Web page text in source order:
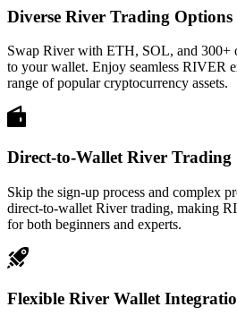
Diverse River Trading Options
Swap River with ETH, SOL, and 300+
to your wallet. Enjoy seamless RIVER
range of popular cryptocurrency assets.
Direct-to-Wallet River Trading
Skip the sign-up process and complex
direct-to-wallet River trading, making
for both beginners and experts.
Flexible River Wallet